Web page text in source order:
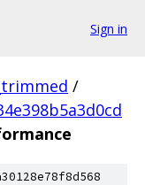
Sign in
/